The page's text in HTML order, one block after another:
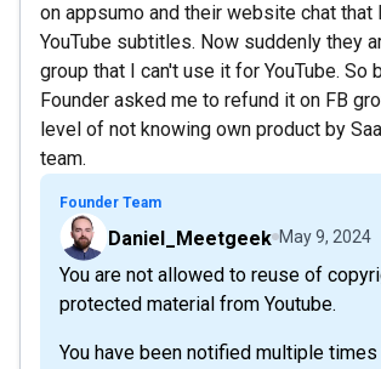
on appsumo and their website chat that
YouTube subtitles. Now suddenly they
group that I can't use it for YouTube. So
Founder asked me to refund it on FB
level of not knowing own product by
team.
Founder Team
Daniel_Meetgeek May 9, 2024
You are not allowed to reuse of
protected material from Youtube.
You have been notified multiple